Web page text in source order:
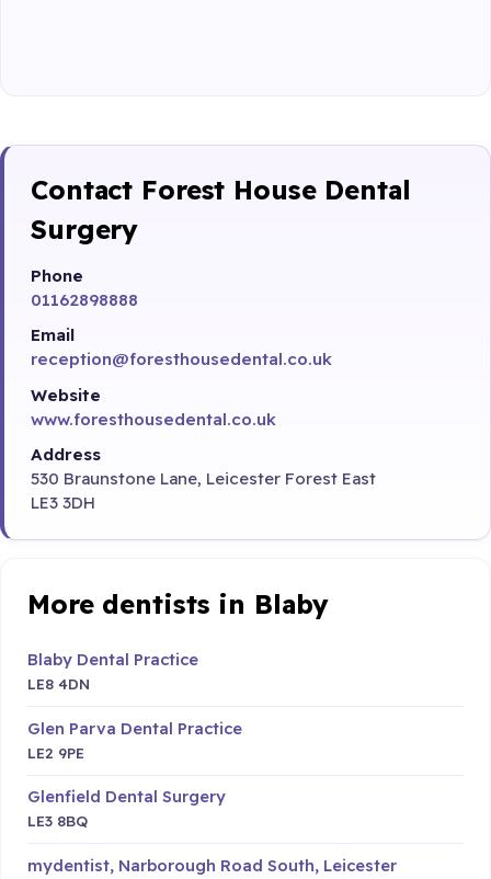
Contact Forest House Dental
Surgery
Phone
01162898888
Email
reception@foresthousedental.co.uk
Website
www.foresthousedental.co.uk
Address
530 Braunstone Lane, Leicester Forest East
LE3 3DH
More dentists in Blaby
Blaby Dental Practice
LE8 4DN
Glen Parva Dental Practice
LE2 9PE
Glenfield Dental Surgery
LE3 8BQ
mydentist, Narborough Road South, Leicester